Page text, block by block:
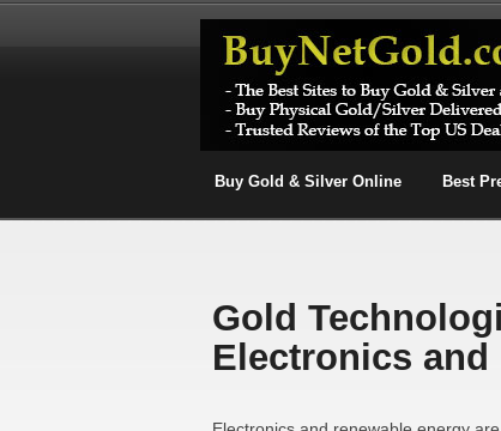
Buy Gold & Silver Online Best
Gold
Electronics and